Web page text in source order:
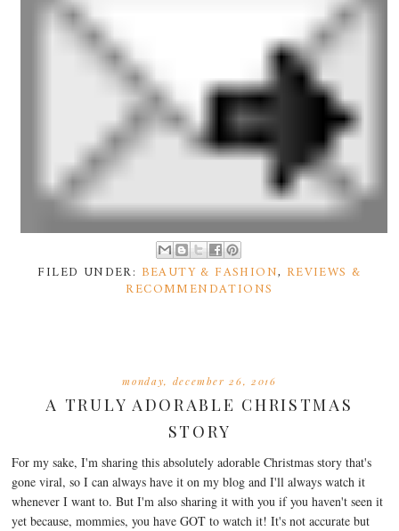
FILED UNDER: BEAUTY & FASHION, REVIEWS &
RECOMMENDATIONS
monday, december 26, 2016
A TRULY ADORABLE CHRISTMAS
STORY
For my sake, I'm sharing this absolutely adorable Christmas story that's
gone viral, so I can always have it on my blog and I'll always watch it
whenever I want to. But I'm also sharing it with you if you haven't seen it
yet because, mommies, you have GOT to watch it! It's not accurate but